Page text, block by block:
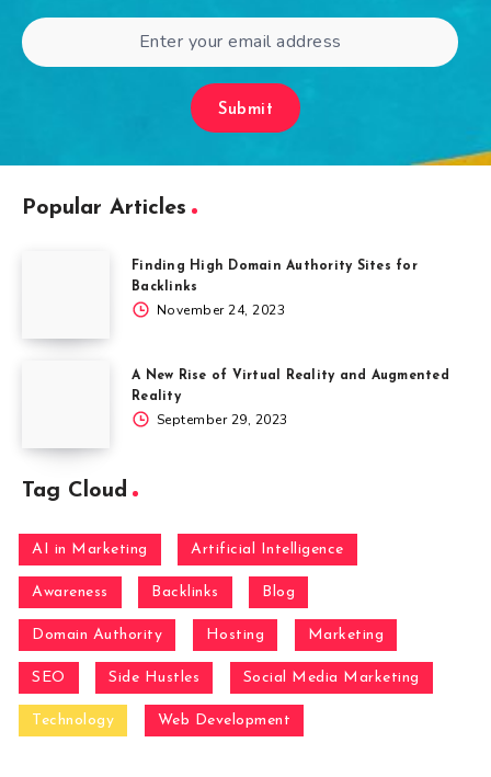
Submit
Popular Articles
Finding High Domain Authority Sites for
Backlinks
November 24, 2023
A New Rise of Virtual Reality and Augmented
Reality
September 29, 2023
Tag Cloud
AI in Marketing Artificial Intelligence
Awareness Backlinks Blog
Domain Authority Hosting Marketing
SEO Side Hustles Social Media Marketing
Technology Web Development